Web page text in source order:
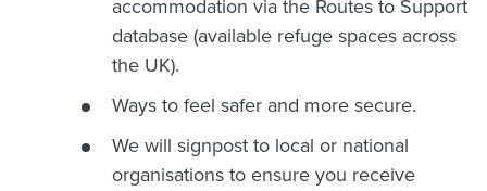
accommodation via the Routes to Support
database (available refuge spaces across
the UK).
Ways to feel safer and more secure.
We will signpost to local or national
organisations to ensure you receive